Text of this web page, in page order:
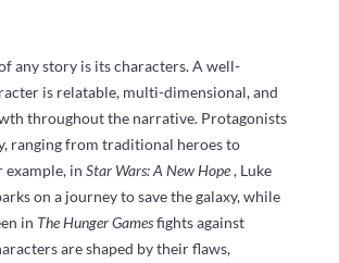
any story is its characters. A well-
is relatable, multi-dimensional, and
throughout the narrative. Protagonists
ranging from traditional heroes to
example, in Star Wars: A New Hope, Luke
on a journey to save the galaxy, while
in The Hunger Gamesfights against
are shaped by their flaws,